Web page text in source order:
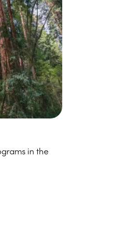
in the